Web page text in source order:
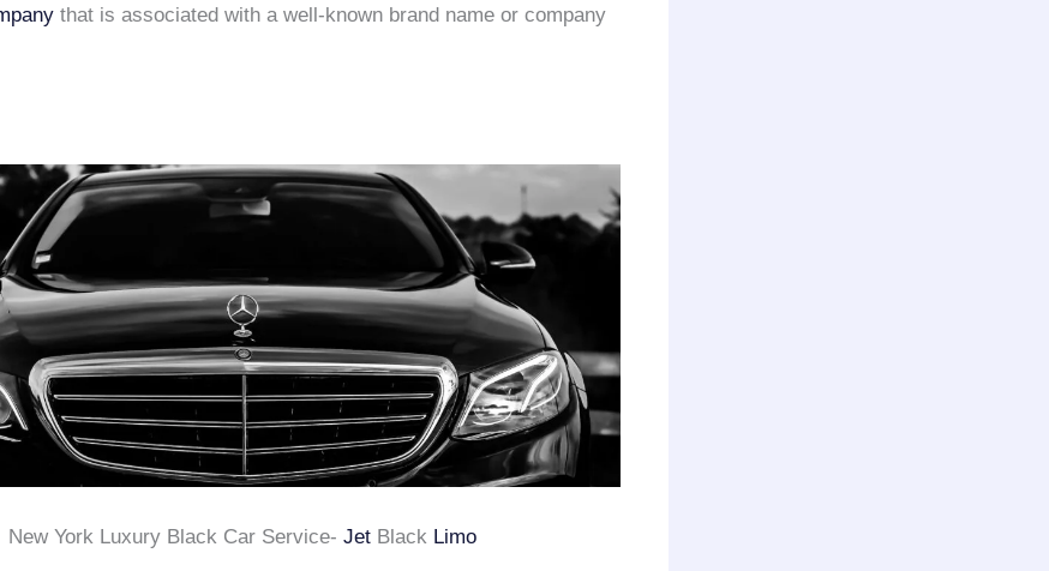
that is associated with a well-known brand name or company
New York Luxury Black Car Service- Jet Black Limo